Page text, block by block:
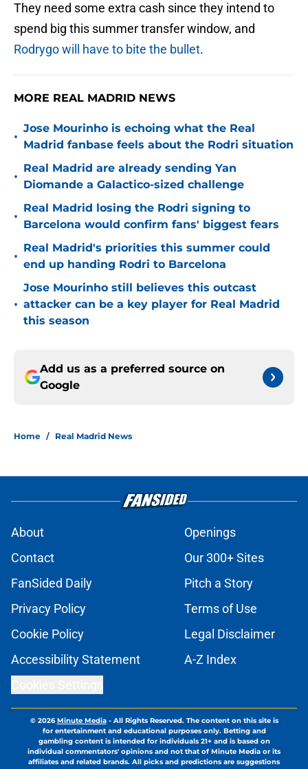
They need some extra cash since they intend to
spend big this summer transfer window, and
Rodrygo will have to bite the bullet.
MORE REAL MADRID NEWS
•
Jose Mourinho is echoing what the Real
Madrid fanbase feels about the Rodri situation
•
Real Madrid are already sending Yan
Diomande a Galactico-sized challenge
•
Real Madrid losing the Rodri signing to
Barcelona would confirm fans' biggest fears
•
Real Madrid's priorities this summer could
end up handing Rodri to Barcelona
•
Jose Mourinho still believes this outcast
attacker can be a key player for Real Madrid
this season
Add us as a preferred source on
Google
Home / Real Madrid News
About
Openings
Contact
Our 300+ Sites
FanSided Daily
Pitch a Story
Privacy Policy
Terms of Use
Cookie Policy
Legal Disclaimer
Accessibility Statement
A-Z Index
© 2026Minute Media- All Rights Reserved. The content on this site is
for entertainment and educational purposes only. Betting and
gambling content is intended for individuals 21+ and is based on
individual commentators' opinions and not that of Minute Media or its
affiliates and related brands. All picks and predictions are suggestions